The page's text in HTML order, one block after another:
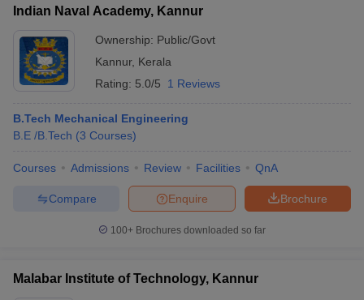
Indian Naval Academy, Kannur
Ownership: Public/Govt
Kannur, Kerala
Rating: 5.0/5 1 Reviews
B.Tech Mechanical Engineering
B.E /B.Tech (3 Courses)
Courses Admissions Review Facilities QnA
Brochure
Enquire
Compare
100+ Brochures downloaded so far
Malabar Institute of Technology, Kannur